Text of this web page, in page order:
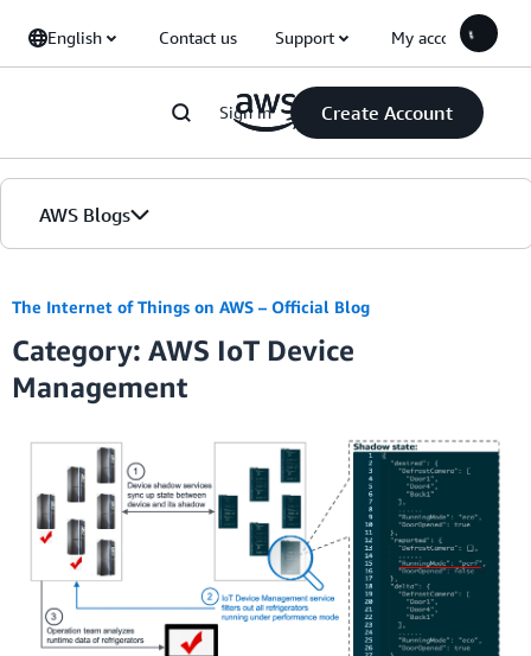
English Contact us Support My account
Sign in Create Account
AWS Blogs
Home
Blogs
Editions
The Internet of Things on AWS – Official Blog
Category: AWS IoT Device
Management